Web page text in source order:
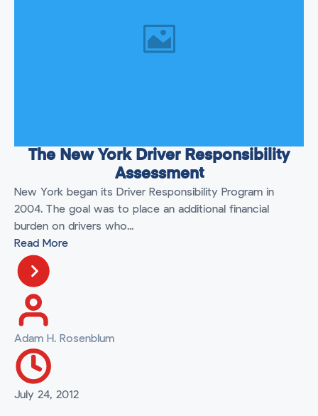
The New York Driver Responsibility
Assessment
New York began its Driver Responsibility Program in
2004. The goal was to place an additional financial
burden on drivers who...
Read More
Adam H. Rosenblum
July 24, 2012